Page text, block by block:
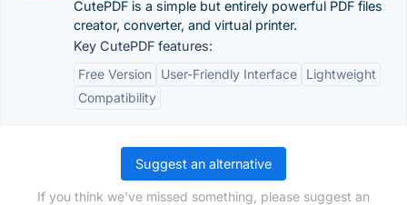
CutePDF is a simple but entirely powerful PDF files
creator, converter, and virtual printer.
Key CutePDF features:
Free Version
User-Friendly Interface
Lightweight
Compatibility
Suggest an alternative
If you think we've missed something, please suggest an